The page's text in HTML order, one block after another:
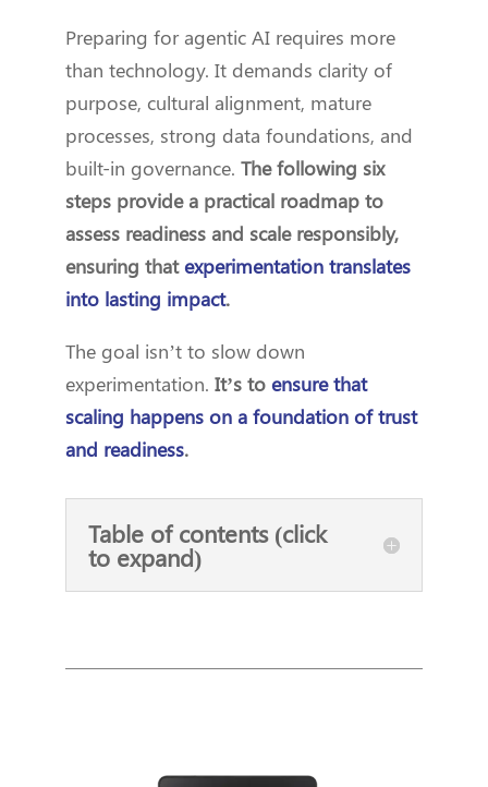
Preparing for agentic AI requires more
than technology. It demands clarity of
purpose, cultural alignment, mature
processes, strong data foundations, and
built-in governance. The following six
steps provide a practical roadmap to
assess readiness and scale responsibly,
ensuring thatexperimentation translates
into lasting impact.
The goal isn’t to slow down
experimentation. It’s to ensure that
scaling happens on a foundation of trust
and readiness.
Table of contents (click
to expand)